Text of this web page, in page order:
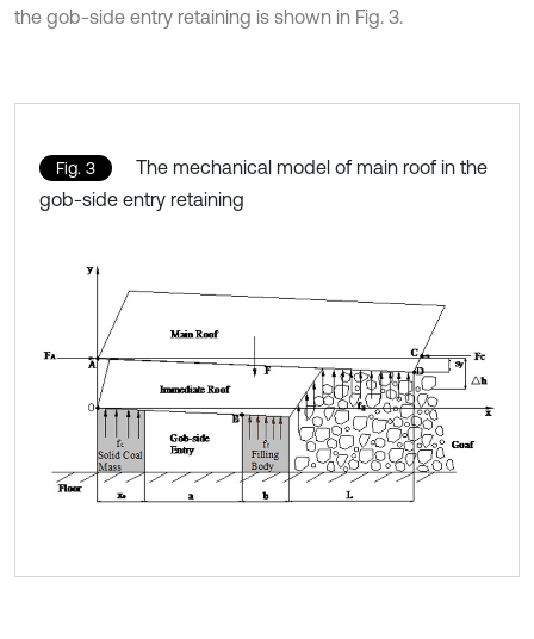
the gob-side entry retaining is shown in Fig. 3.
Fig. 3
The mechanical model of main roof in the
gob-side entry retaining